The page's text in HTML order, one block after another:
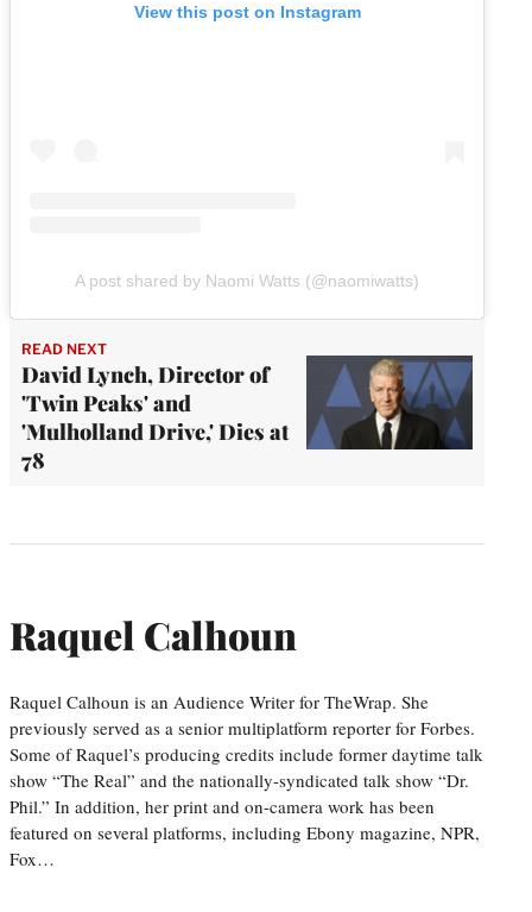
View this post on Instagram
A post shared by Naomi Watts (@naomiwatts)
READ NEXT
David Lynch, Director of
'Twin Peaks' and
'Mulholland Drive,' Dies at
78
Raquel Calhoun
Raquel Calhoun is an Audience Writer for TheWrap. She
previously served as a senior multiplatform reporter for Forbes.
Some of Raquel’s producing credits include former daytime talk
show “The Real” and the nationally-syndicated talk show “Dr.
Phil.” In addition, her print and on-camera work has been
featured on several platforms, including Ebony magazine, NPR,
Fox…